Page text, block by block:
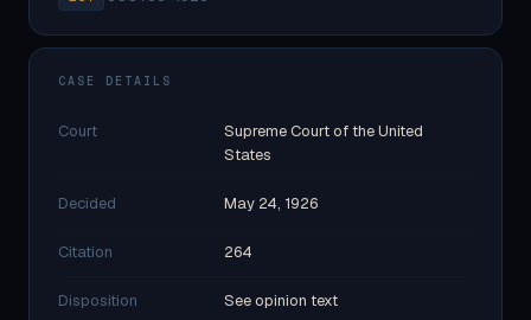
CASE DETAILS
Court
Supreme Court of the United
States
Decided May 24, 1926
Citation 264
Disposition See opinion text